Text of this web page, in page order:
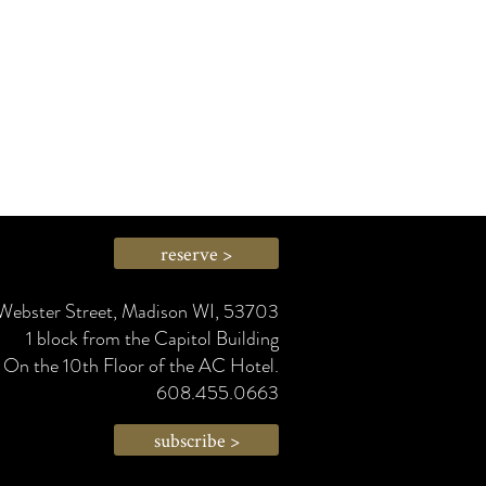
reserve >
Street, Madison WI, 53703
1 block from the Capitol Building
On the 10th Floor of the AC Hotel.
608.455.0663
subscribe >